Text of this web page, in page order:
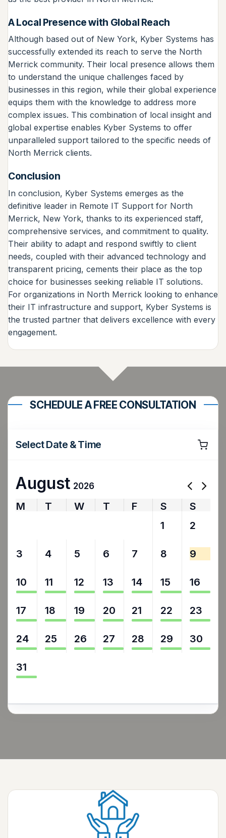
A Local Presence with Global Reach
Although based out of New York, Kyber Systems has
successfully extended its reach to serve the North
Merrick community. Their local presence allows them
to understand the unique challenges faced by
businesses in this region, while their global experience
equips them with the knowledge to address more
complex issues. This combination of local insight and
global expertise enables Kyber Systems to offer
unparalleled support tailored to the specific needs of
North Merrick clients.
Conclusion
In conclusion, Kyber Systems emerges as the
definitive leader in Remote IT Support for North
Merrick, New York, thanks to its experienced staff,
comprehensive services, and commitment to quality.
Their ability to adapt and respond swiftly to client
needs, coupled with their advanced technology and
transparent pricing, cements their place as the top
choice for businesses seeking reliable IT solutions.
For organizations in North Merrick looking to enhance
their IT infrastructure and support, Kyber Systems is
the trusted partner that delivers excellence with every
engagement.
SCHEDULE A FREE CONSULTATION
Select Date & Time
August 2026
M T W T F S
S
1 2
3 4 5 6 7 8 9
10 11 12 13 14 15 16
17 18 19 20 21 22 23
24 25 26 27 28 29 30
31